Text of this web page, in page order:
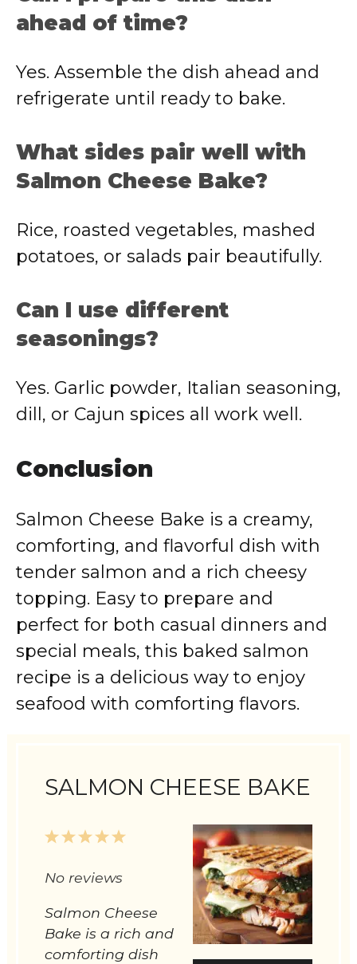
ahead of time?
Yes. Assemble the dish ahead and
refrigerate until ready to bake.
What sides pair well with
Salmon Cheese Bake?
Rice, roasted vegetables, mashed
potatoes, or salads pair beautifully.
Can I use different
seasonings?
Yes. Garlic powder, Italian seasoning,
dill, or Cajun spices all work well.
Conclusion
Salmon Cheese Bake is a creamy,
comforting, and flavorful dish with
tender salmon and a rich cheesy
topping. Easy to prepare and
perfect for both casual dinners and
special meals, this baked salmon
recipe is a delicious way to enjoy
seafood with comforting flavors.
SALMON CHEESE BAKE
5
4
3
2
1
No reviews
Salmon Cheese
Bake is a rich and
comforting dish